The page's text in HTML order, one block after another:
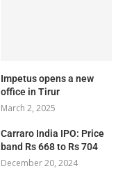
Impetus opens a new
office in Tirur
March 2, 2025
Carraro India IPO: Price
band Rs 668 to Rs 704
December 20, 2024